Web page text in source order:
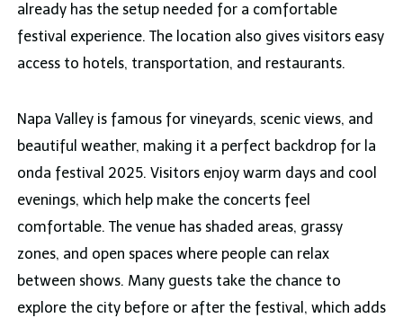
already has the setup needed for a comfortable
festival experience. The location also gives visitors easy
access to hotels, transportation, and restaurants.
Napa Valley is famous for vineyards, scenic views, and
beautiful weather, making it a perfect backdrop for la
onda festival 2025. Visitors enjoy warm days and cool
evenings, which help make the concerts feel
comfortable. The venue has shaded areas, grassy
zones, and open spaces where people can relax
between shows. Many guests take the chance to
explore the city before or after the festival, which adds